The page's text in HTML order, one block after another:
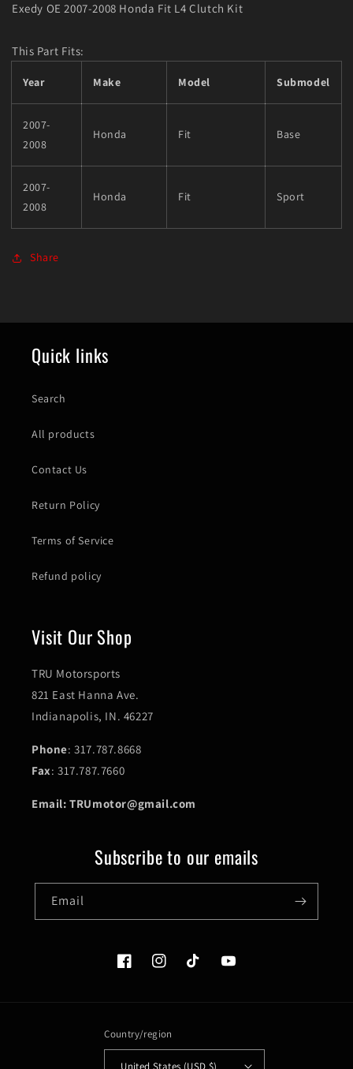
Exedy OE 2007-2008 Honda Fit L4 Clutch Kit
This Part Fits:
Year Make Model Submodel
2007-
2008
Honda Fit Base
2007-
2008
Honda Fit Sport
Share
Quick links
Search
All products
Contact Us
Return Policy
Terms of Service
Refund policy
Visit Our Shop
TRU Motorsports
821 East Hanna Ave.
Indianapolis, IN. 46227
Phone: 317.787.8668
Fax: 317.787.7660
Email: TRUmotor@gmail.com
Subscribe to our emails
Email
FacebookInstagramTikTok YouTube
Country/region
United States (USD $)